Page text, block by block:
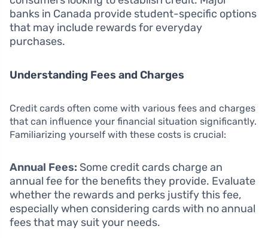
banks in Canada provide student-specific options
that may include rewards for everyday
purchases.
Understanding Fees and Charges
Credit cards often come with various fees and charges
that can influence your financial situation significantly.
Familiarizing yourself with these costs is crucial:
Annual Fees: Some credit cards charge an
annual fee for the benefits they provide. Evaluate
whether the rewards and perks justify this fee,
especially when considering cards with no annual
fees that may suit your needs.